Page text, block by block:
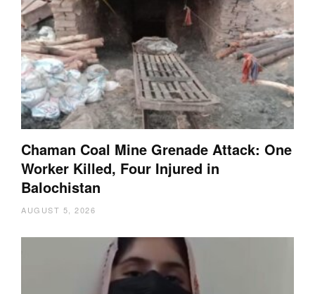
Chaman Coal Mine Grenade Attack: One
Worker Killed, Four Injured in
Balochistan
AUGUST 5, 2026